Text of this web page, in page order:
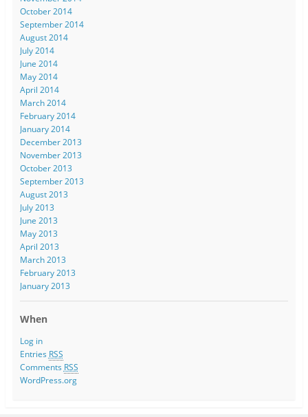
October 2014
September 2014
August 2014
July 2014
June 2014
May 2014
April 2014
March 2014
February 2014
January 2014
December 2013
November 2013
October 2013
September 2013
August 2013
July 2013
June 2013
May 2013
April 2013
March 2013
February 2013
January 2013
When
Log in
Entries RSS
Comments RSS
WordPress.org